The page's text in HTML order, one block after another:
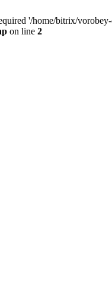
'/home/bitrix/
on line 2